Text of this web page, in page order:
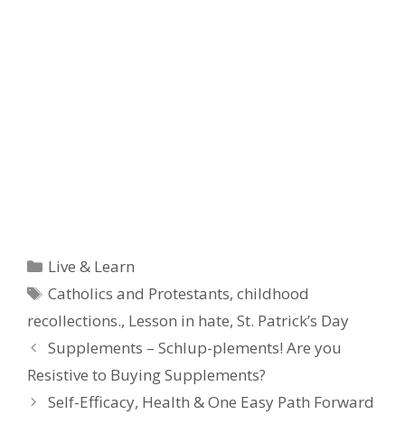
Categories
Live & Learn
Tags
Catholics and Protestants,childhood
recollections., Lesson in hate, St. Patrick’s Day
Supplements – Schlup-plements! Are you
Resistive to Buying Supplements?
Self-Efficacy, Health & One Easy Path Forward